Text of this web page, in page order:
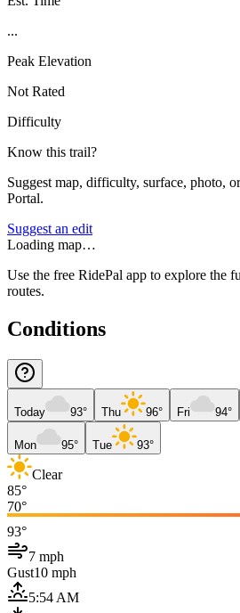
...
Peak Elevation
Not Rated
Difficulty
Know this trail?
Suggest map, difficulty, surface, photo,
Portal.
Suggest an edit
Loading map…
Use the free RidePal app to explore the
routes.
Conditions
Today 93° Thu 96° Fri 94°
Mon 95° Tue 93°
Clear
85°
70°
93°
7 mph
Gust10 mph
5:54 AM